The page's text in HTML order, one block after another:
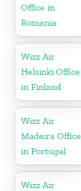
Office in
Romania
Wizz Air
Helsinki Office
in Finland
Wizz Air
Madeira Office
in Portugal
Wizz Air